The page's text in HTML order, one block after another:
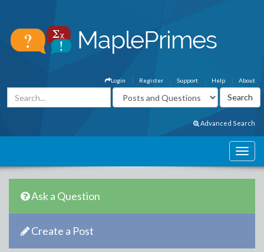
About
Help
Support
Register
Login
Advanced Search
Ask a Question
Create a Post